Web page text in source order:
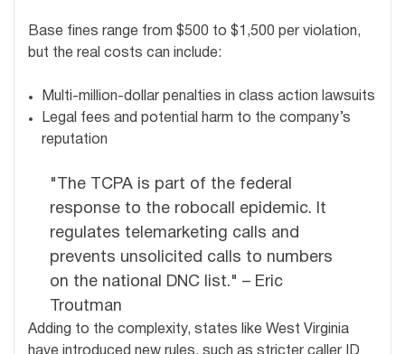
Base fines range from $500 to $1,500 per violation,
but the real costs can include:
Multi-million-dollar penalties in class action lawsuits
Legal fees and potential harm to the company’s
reputation
"The TCPA is part of the federal
response to the robocall epidemic. It
regulates telemarketing calls and
prevents unsolicited calls to numbers
on the national DNC list." – Eric
Troutman
Adding to the complexity, states like West Virginia
have introduced new rules, such as stricter caller ID